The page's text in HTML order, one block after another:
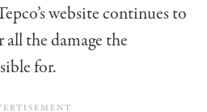
website continues to
the damage the
for.